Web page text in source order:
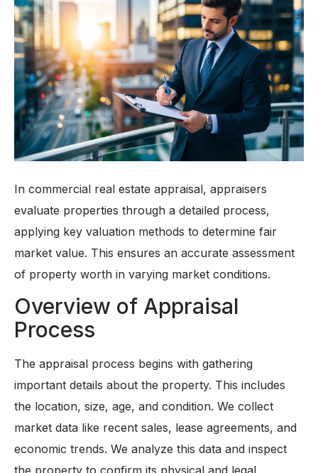
In commercial real estate appraisal, appraisers
evaluate properties through a detailed process,
applying key valuation methods to determine fair
market value. This ensures an accurate assessment
of property worth in varying market conditions.
Overview of Appraisal
Process
The appraisal process begins with gathering
important details about the property. This includes
the location, size, age, and condition. We collect
market data like recent sales, lease agreements, and
economic trends. We analyze this data and inspect